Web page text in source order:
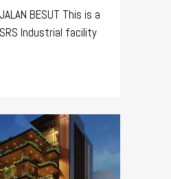
BESUT This is a
Industrial facility